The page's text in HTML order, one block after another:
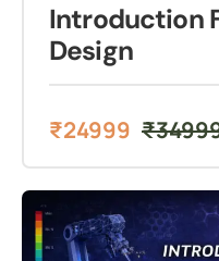
Introduction
Design
₹
₹24999